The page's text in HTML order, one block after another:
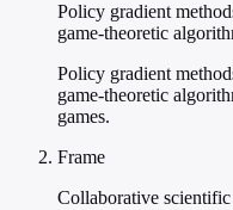
Policy gradient
game-theoretic
Policy gradient
game-theoretic
games.
Frame
Collaborative